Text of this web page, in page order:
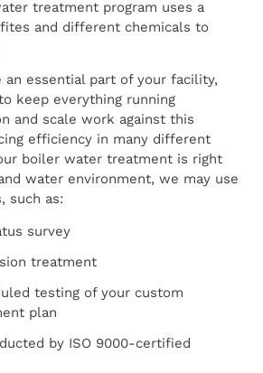
treatment program uses a
and different chemicals to
an essential part of your facility,
keep everything running
and scale work against this
efficiency in many different
boiler water treatment is right
water environment, we may use
such as:
survey
treatment
testing of your custom
plan
by ISO 9000-certified